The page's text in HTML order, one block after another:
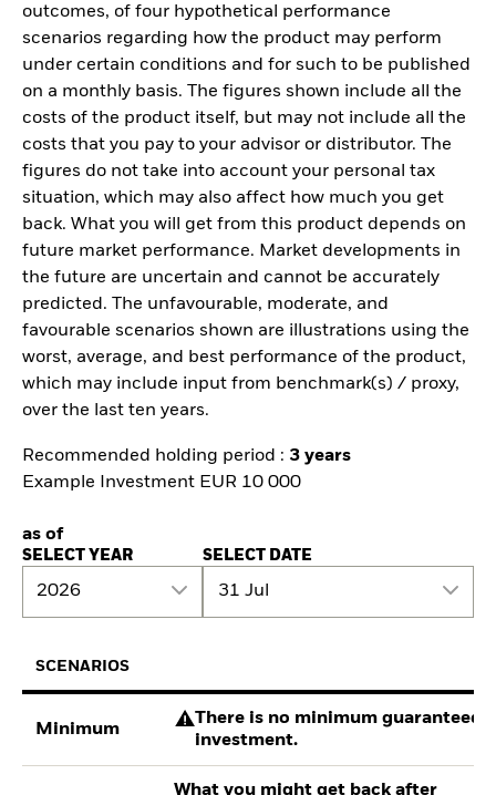
outcomes, of four hypothetical performance
scenarios regarding how the product may perform
under certain conditions and for such to be published
on a monthly basis. The figures shown include all the
costs of the product itself, but may not include all the
costs that you pay to your advisor or distributor. The
figures do not take into account your personal tax
situation, which may also affect how much you get
back. What you will get from this product depends on
future market performance. Market developments in
the future are uncertain and cannot be accurately
predicted. The unfavourable, moderate, and
favourable scenarios shown are illustrations using the
worst, average, and best performance of the product,
which may include input from benchmark(s) / proxy,
over the last ten years.
Recommended holding period : 3 years
Example Investment EUR 10 000
as of
SELECT YEAR
2026
SELECT DATE
31 Jul
SCENARIOS
Minimum
There is no minimum guaranteed
investment.
What you might get back after